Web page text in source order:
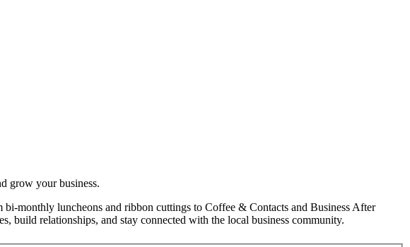
grow your business.
monthly luncheons and ribbon cuttings to Coffee & Contacts and Business After
build relationships, and stay connected with the local business community.